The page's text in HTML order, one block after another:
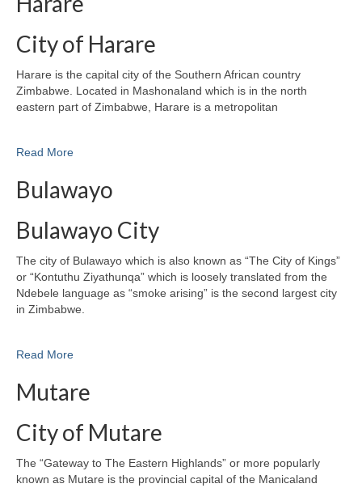
City of Harare
Harare is the capital city of the Southern African country
Zimbabwe. Located in Mashonaland which is in the north
eastern part of Zimbabwe, Harare is a metropolitan
Read More
Bulawayo
Bulawayo City
The city of Bulawayo which is also known as “The City of Kings”
or “Kontuthu Ziyathunqa” which is loosely translated from the
Ndebele language as “smoke arising” is the second largest city
in Zimbabwe.
Read More
Mutare
City of Mutare
The “Gateway to The Eastern Highlands” or more popularly
known as Mutare is the provincial capital of the Manicaland